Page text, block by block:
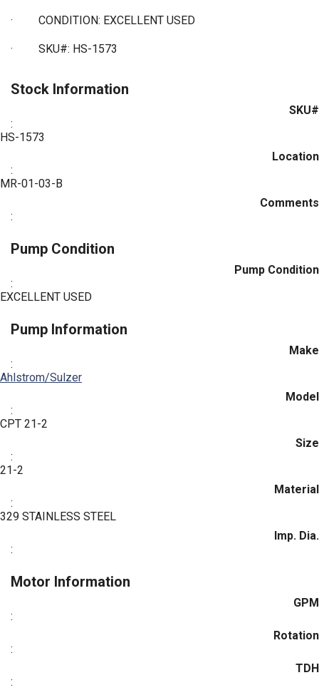
· CONDITION: EXCELLENT USED
· SKU#: HS-1573
Stock Information
SKU#
:
HS-1573
Location
:
MR-01-03-B
Comments
:
Pump Condition
Pump Condition
:
EXCELLENT USED
Pump Information
Make
:
Ahlstrom/Sulzer
Model
:
CPT 21-2
Size
:
21-2
Material
:
329 STAINLESS STEEL
Imp. Dia.
:
Motor Information
GPM
:
Rotation
:
TDH
: